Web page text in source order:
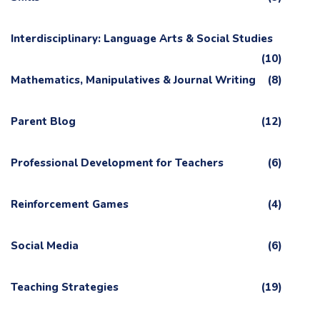
Interdisciplinary: Language Arts & Social Studies
(10)
Mathematics, Manipulatives & Journal Writing
(8)
Parent Blog (12)
Professional Development for Teachers (6)
Reinforcement Games (4)
Social Media (6)
Teaching Strategies (19)